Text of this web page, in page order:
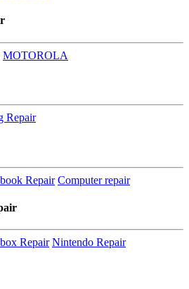
MOTOROLA
Repair
Repair Computer repair
Repair Nintendo Repair